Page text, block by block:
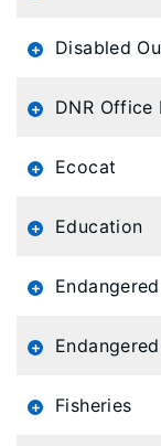
Disabled
DNR Office
Ecocat
Education
Fisheries